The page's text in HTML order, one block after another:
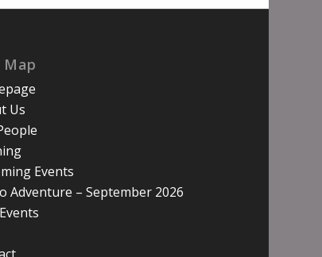
Us
Events
Adventure – September 2026